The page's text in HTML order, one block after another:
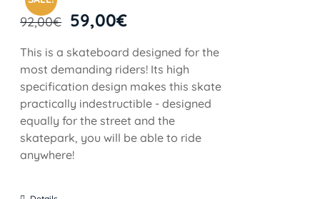
92,00€ 59,00€
This is a skateboard designed for the
most demanding riders! Its high
specification design makes this skate
practically indestructible - designed
equally for the street and the
skatepark, you will be able to ride
anywhere!